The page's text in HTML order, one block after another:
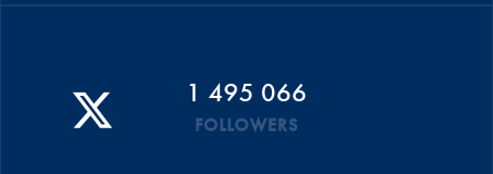
1 495 066
FOLLOWERS